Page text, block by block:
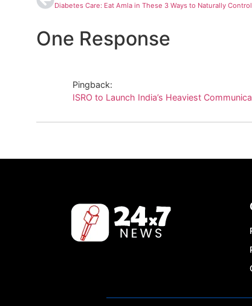
One Response
Pingback:
ISRO to Launch India’s Heaviest